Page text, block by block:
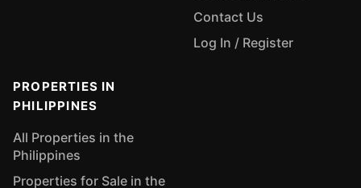
Contact Us
Log In / Register
PROPERTIES IN
PHILIPPINES
All Properties in the
Philippines
Properties for Sale in the